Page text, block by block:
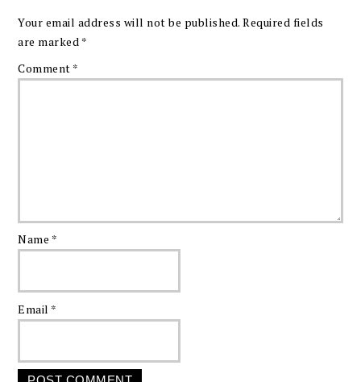
Your email address will not be published. Required fields
are marked *
Comment *
Name *
Email *